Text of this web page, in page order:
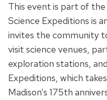
e
a
n
d
l
o
c
i
p
t
i
o
n
This event is part of
Science Expeditions is
invites the community
visit science venues,
exploration stations,
Expeditions, which
Madison’s 175th